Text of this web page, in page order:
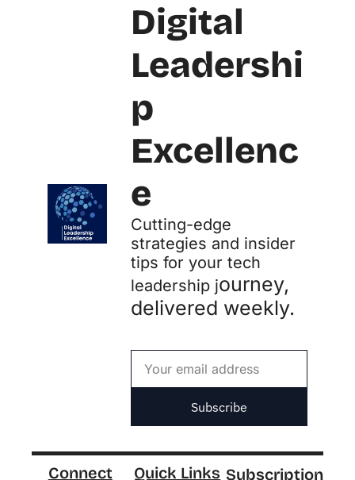
Digital
Leadershi
p
Excellenc
e
Cutting-edge
strategies and insider
tips for your tech
leadership journey,
delivered weekly.
Subscribe
Connect Quick Links Subscription